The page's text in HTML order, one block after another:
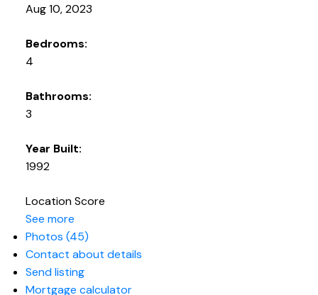
Aug 10, 2023
Bedrooms:
4
Bathrooms:
3
Year Built:
1992
Location Score
See more
Photos (45)
Contact about details
Send listing
Mortgage calculator